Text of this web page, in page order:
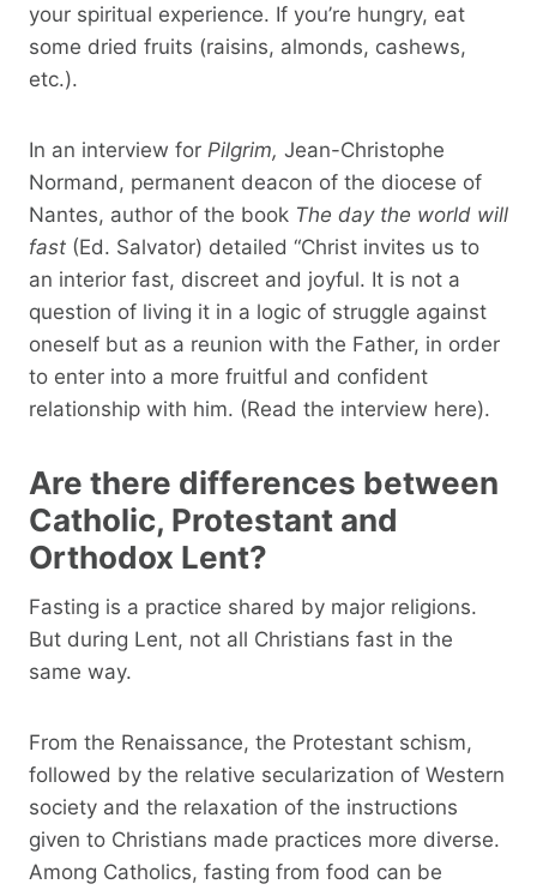
your spiritual experience. If you’re hungry, eat
some dried fruits (raisins, almonds, cashews,
etc.).
In an interview for Pilgrim, Jean-Christophe
Normand, permanent deacon of the diocese of
Nantes, author of the book The day the world will
fast (Ed. Salvator) detailed “Christ invites us to
an interior fast, discreet and joyful. It is not a
question of living it in a logic of struggle against
oneself but as a reunion with the Father, in order
to enter into a more fruitful and confident
relationship with him. (Read the interview here).
Are there differences between
Catholic, Protestant and
Orthodox Lent?
Fasting is a practice shared by major religions.
But during Lent, not all Christians fast in the
same way.
From the Renaissance, the Protestant schism,
followed by the relative secularization of Western
society and the relaxation of the instructions
given to Christians made practices more diverse.
Among Catholics, fasting from food can be